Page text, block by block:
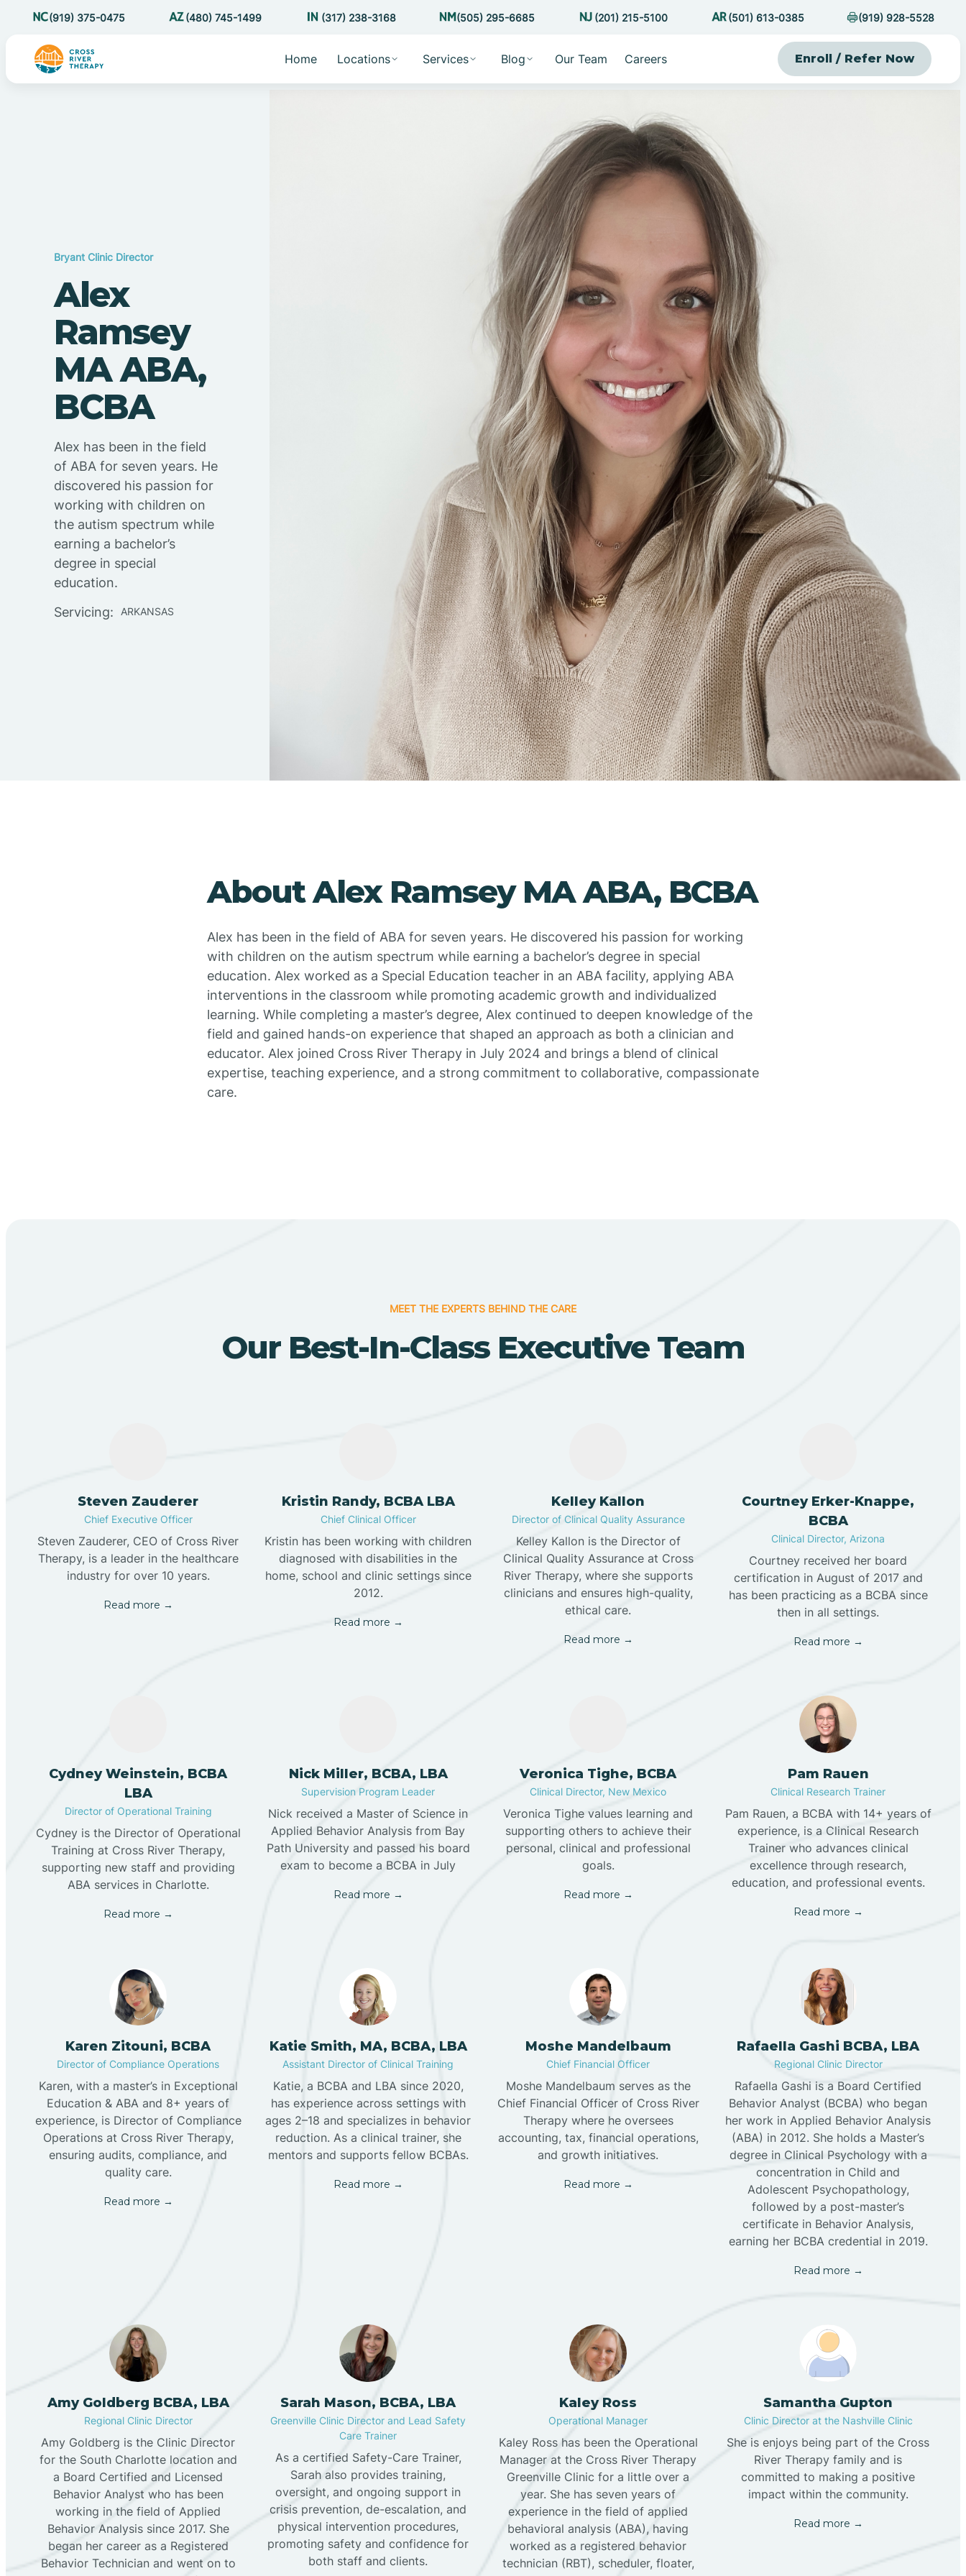
(919) 375-0475 (480) 745-1499 (317) 238-3168 (505) 295-6685 (201) 215-5100 (501) 613-0385 (919) 928-5528
Home Locations Services Blog Our Team Careers Enroll / Refer Now
Bryant Clinic Director
Alex
Ramsey
MA ABA,
BCBA
Alex has been in the field
of ABA for seven years. He
discovered his passion for
working with children on
the autism spectrum while
earning a bachelor’s
degree in special
education.
Servicing:
ARKANSAS
About Alex Ramsey MA ABA, BCBA
Alex has been in the field of ABA for seven years. He discovered his passion for working
with children on the autism spectrum while earning a bachelor’s degree in special
education. Alex worked as a Special Education teacher in an ABA facility, applying ABA
interventions in the classroom while promoting academic growth and individualized
learning. While completing a master’s degree, Alex continued to deepen knowledge of the
field and gained hands-on experience that shaped an approach as both a clinician and
educator. Alex joined Cross River Therapy in July 2024 and brings a blend of clinical
expertise, teaching experience, and a strong commitment to collaborative, compassionate
care.
MEET THE EXPERTS BEHIND THE CARE
Our Best-In-Class Executive Team
Steven Zauderer
Chief Executive Officer
Steven Zauderer, CEO of Cross River
Therapy, is a leader in the healthcare
industry for over 10 years.
Read more →
Kristin Randy, BCBA LBA
Chief Clinical Officer
Kristin has been working with children
diagnosed with disabilities in the
home, school and clinic settings since
2012.
Read more →
Kelley Kallon
Director of Clinical Quality Assurance
Kelley Kallon is the Director of
Clinical Quality Assurance at Cross
River Therapy, where she supports
clinicians and ensures high-quality,
ethical care.
Read more →
Courtney Erker-Knappe,
BCBA
Clinical Director, Arizona
Courtney received her board
certification in August of 2017 and
has been practicing as a BCBA since
then in all settings.
Read more →
Cydney Weinstein, BCBA
LBA
Director of Operational Training
Cydney is the Director of Operational
Training at Cross River Therapy,
supporting new staff and providing
ABA services in Charlotte.
Read more →
Nick Miller, BCBA, LBA
Supervision Program Leader
Nick received a Master of Science in
Applied Behavior Analysis from Bay
Path University and passed his board
exam to become a BCBA in July
Read more →
Veronica Tighe, BCBA
Clinical Director, New Mexico
Veronica Tighe values learning and
supporting others to achieve their
personal, clinical and professional
goals.
Read more →
Pam Rauen
Clinical Research Trainer
Pam Rauen, a BCBA with 14+ years of
experience, is a Clinical Research
Trainer who advances clinical
excellence through research,
education, and professional events.
Read more →
Karen Zitouni, BCBA
Director of Compliance Operations
Karen, with a master’s in Exceptional
Education & ABA and 8+ years of
experience, is Director of Compliance
Operations at Cross River Therapy,
ensuring audits, compliance, and
quality care.
Read more →
Katie Smith, MA, BCBA, LBA
Assistant Director of Clinical Training
Katie, a BCBA and LBA since 2020,
has experience across settings with
ages 2–18 and specializes in behavior
reduction. As a clinical trainer, she
mentors and supports fellow BCBAs.
Read more →
Moshe Mandelbaum
Chief Financial Officer
Moshe Mandelbaum serves as the
Chief Financial Officer of Cross River
Therapy where he oversees
accounting, tax, financial operations,
and growth initiatives.
Read more →
Rafaella Gashi BCBA, LBA
Regional Clinic Director
Rafaella Gashi is a Board Certified
Behavior Analyst (BCBA) who began
her work in Applied Behavior Analysis
(ABA) in 2012. She holds a Master’s
degree in Clinical Psychology with a
concentration in Child and
Adolescent Psychopathology,
followed by a post-master’s
certificate in Behavior Analysis,
earning her BCBA credential in 2019.
Read more →
Amy Goldberg BCBA, LBA
Regional Clinic Director
Amy Goldberg is the Clinic Director
for the South Charlotte location and
a Board Certified and Licensed
Behavior Analyst who has been
working in the field of Applied
Behavior Analysis since 2017. She
began her career as a Registered
Behavior Technician and went on to
Sarah Mason, BCBA, LBA
Greenville Clinic Director and Lead Safety
Care Trainer
As a certified Safety-Care Trainer,
Sarah also provides training,
oversight, and ongoing support in
crisis prevention, de-escalation, and
physical intervention procedures,
promoting safety and confidence for
both staff and clients.
Kaley Ross
Operational Manager
Kaley Ross has been the Operational
Manager at the Cross River Therapy
Greenville Clinic for a little over a
year. She has seven years of
experience in the field of applied
behavioral analysis (ABA), having
worked as a registered behavior
technician (RBT), scheduler, floater,
Samantha Gupton
Clinic Director at the Nashville Clinic
She is enjoys being part of the Cross
River Therapy family and is
committed to making a positive
impact within the community.
Read more →